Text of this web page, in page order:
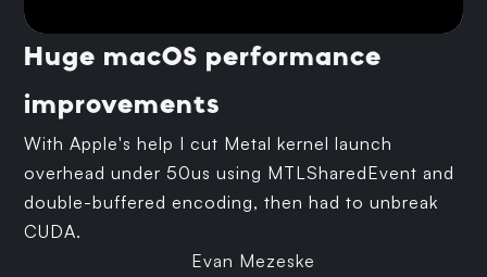
Huge macOS performance
improvements
With Apple's help I cut Metal kernel launch
overhead under 50us using MTLSharedEvent and
double-buffered encoding, then had to unbreak
CUDA.
Evan Mezeske